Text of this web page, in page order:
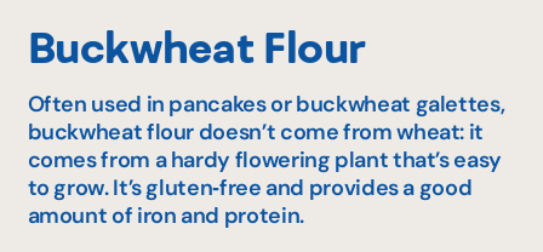
Buckwheat Flour
Often used in pancakes or buckwheat galettes,
buckwheat flour doesn’t come from wheat: it
comes from a hardy flowering plant that’s easy
to grow. It’s gluten‑free and provides a good
amount of iron and protein.